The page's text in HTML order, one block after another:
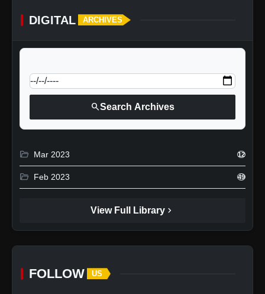
DIGITAL ARCHIVES
searchSearch Archives
folder_open Mar 2023 12
folder_open Feb 2023 49
View Full Library chevron_right
FOLLOW US